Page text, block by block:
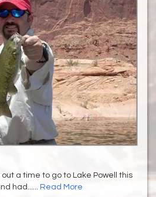
a time to go to Lake Powell this
had...... Read More